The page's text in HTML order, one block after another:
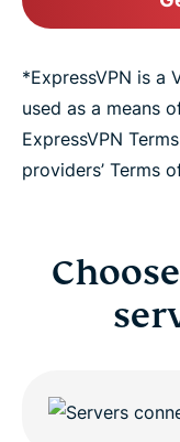
*ExpressVPN is a
used as a means
ExpressVPN
providers’ Terms